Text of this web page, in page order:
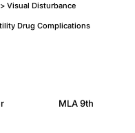
Visual Disturbance
Drug Complications
MLA 9th